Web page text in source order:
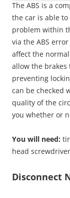
The ABS is a
the car is able
problem within
via the ABS
affect the
allow the brakes
preventing
can be checked
quality of the
you whether or
You will need:
head
Disconnect